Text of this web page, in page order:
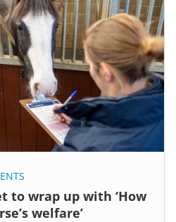
to wrap up with ‘How
welfare’